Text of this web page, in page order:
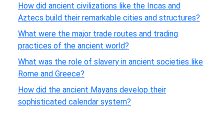
How did ancient civilizations like the Incas and
Aztecs build their remarkable cities and structures?
What were the major trade routes and trading
practices of the ancient world?
What was the role of slavery in ancient societies like
Rome and Greece?
How did the ancient Mayans develop their
sophisticated calendar system?